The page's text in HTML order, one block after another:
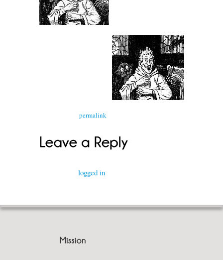
permalink
logged in